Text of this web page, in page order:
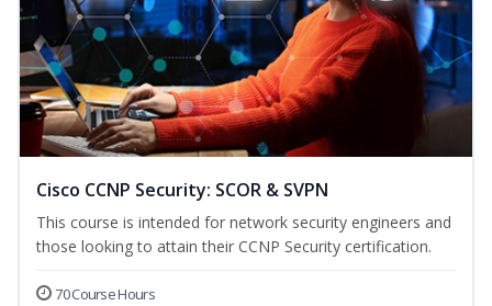
Cisco CCNP Security: SCOR & SVPN
This course is intended for network security engineers and
those looking to attain their CCNP Security certification.
70 Course Hours